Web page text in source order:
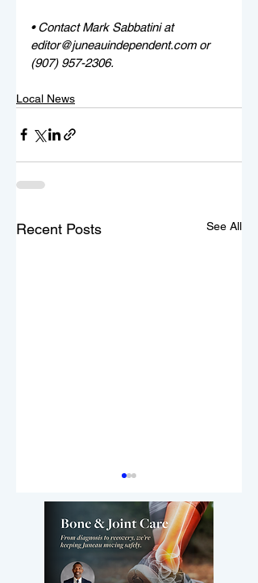
• Contact Mark Sabbatini at
editor@juneauindependent.com or
(907) 957-2306.
Local News
Recent Posts See All